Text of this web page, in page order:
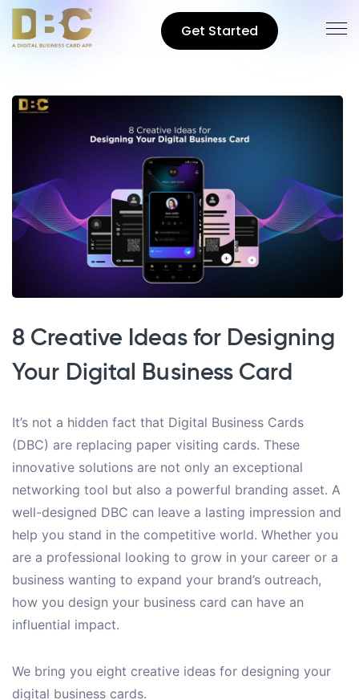
Get Started
8 Creative Ideas for Designing
Your Digital Business Card
It’s not a hidden fact that Digital Business Cards
(DBC) are replacing paper visiting cards. These
innovative solutions are not only an exceptional
networking tool but also a powerful branding asset. A
well-designed DBC can leave a lasting impression and
help you stand in the competitive world. Whether you
are a professional looking to grow in your career or a
business wanting to expand your brand’s outreach,
how you design your business card can have an
influential impact.
We bring you eight creative ideas for designing your
digital business cards.